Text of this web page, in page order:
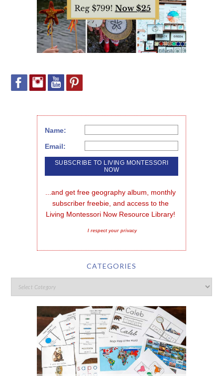
Name:
Email:
...and get free geography album, monthly
subscriber freebie, and access to the
Living Montessori Now Resource Library!
I respect your privacy
CATEGORIES